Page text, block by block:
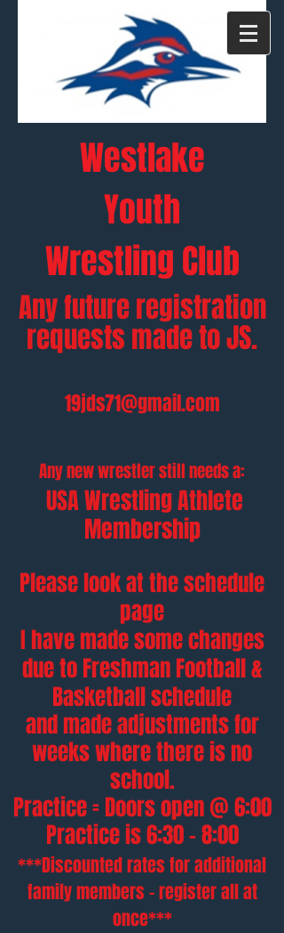
Westlake
Youth
Wrestling Club
Any future registration
requests made to JS.
19jds71@gmail.com
Any new wrestler still needs a:
USA Wrestling Athlete
Membership
Please look at the schedule
page
I have made some changes
due to Freshman Football &
Basketball schedule
and made adjustmentsfor
weeks where there is no
school.
Practice = Doors open @ 6:00
Practice is 6:30 - 8:00
***Discounted rates for additional
family members - register all at
once***